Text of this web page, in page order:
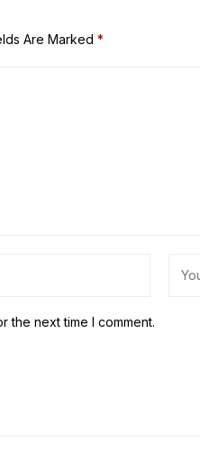
Are Marked *
the next time I comment.